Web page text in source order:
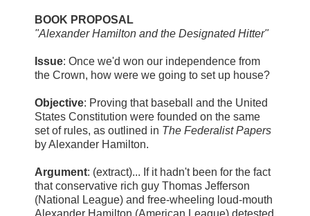
BOOK PROPOSAL
"Alexander Hamilton and the Designated Hitter"
Issue: Once we'd won our independence from
the Crown, how were we going to set up house?
Objective: Proving that baseball and the United
States Constitution were founded on the same
set of rules, as outlined in The Federalist Papers
by Alexander Hamilton.
Argument: (extract)... If it hadn't been for the fact
that conservative rich guy Thomas Jefferson
(National League) and free-wheeling loud-mouth
Alexander Hamilton (American League) detested